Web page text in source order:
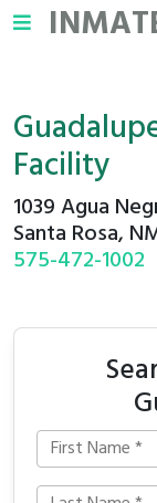
Facility
1039 Agua
Santa Rosa,
575-472-1002